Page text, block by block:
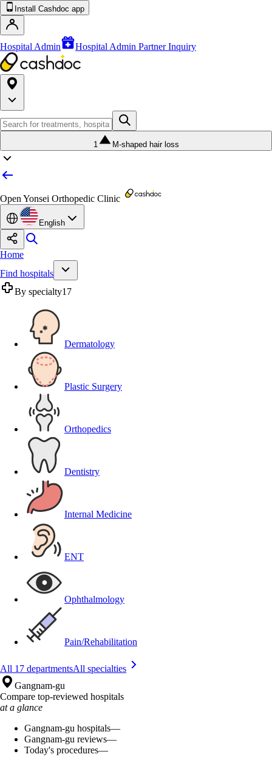
Install Cashdoc app
Hospital Admin Hospital Admin Partner Inquiry
1 M-shaped hair loss
Open Yonsei Orthopedic Clinic
English
Home
Find hospitals
By specialty17
Dermatology
Plastic Surgery
Orthopedics
Dentistry
Internal Medicine
ENT
Ophthalmology
Pain/Rehabilitation
All 17 departmentsAll specialties
Gangnam-gu
Compare top-reviewed hospitals
at a glance
Gangnam-gu hospitals—
Gangnam-gu reviews—
Today's procedures—